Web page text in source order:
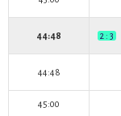
44:48 2 : 3
44:48
45:00